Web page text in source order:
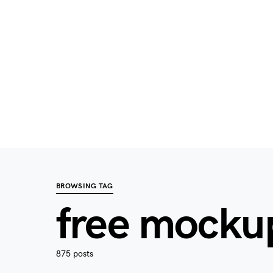
BROWSING TAG
free
875 posts